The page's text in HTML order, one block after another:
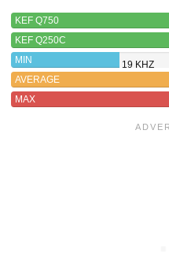
KEF Q750
KEF Q250C
MIN
19 KHZ
AVERAGE
MAX